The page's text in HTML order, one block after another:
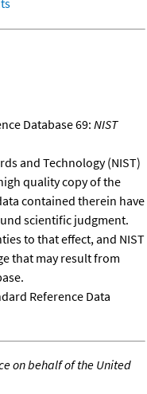
Database 69:NIST
and Technology (NIST)
quality copy of the
contained therein have
scientific judgment.
to that effect, and NIST
that may result from
Reference Data
on behalf of the United